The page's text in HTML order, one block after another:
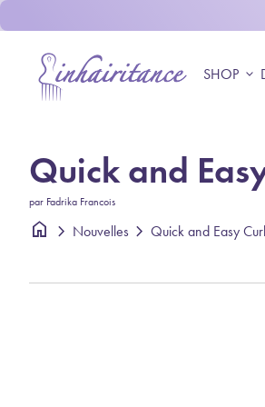
Skip to content
Accueil
SHOP expand_more
Quick and
par Fadrika Francois
home chevron_right Nouvelles chevron_right Quick and Easy